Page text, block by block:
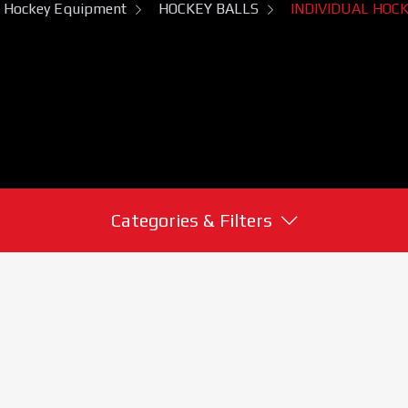
Hockey Equipment HOCKEY BALLS INDIVIDUAL
Categories & Filters